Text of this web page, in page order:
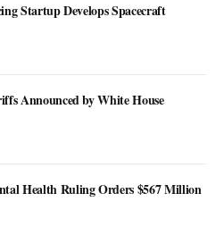
Startup Develops Spacecraft
Announced by White House
Health Ruling Orders $567 Million